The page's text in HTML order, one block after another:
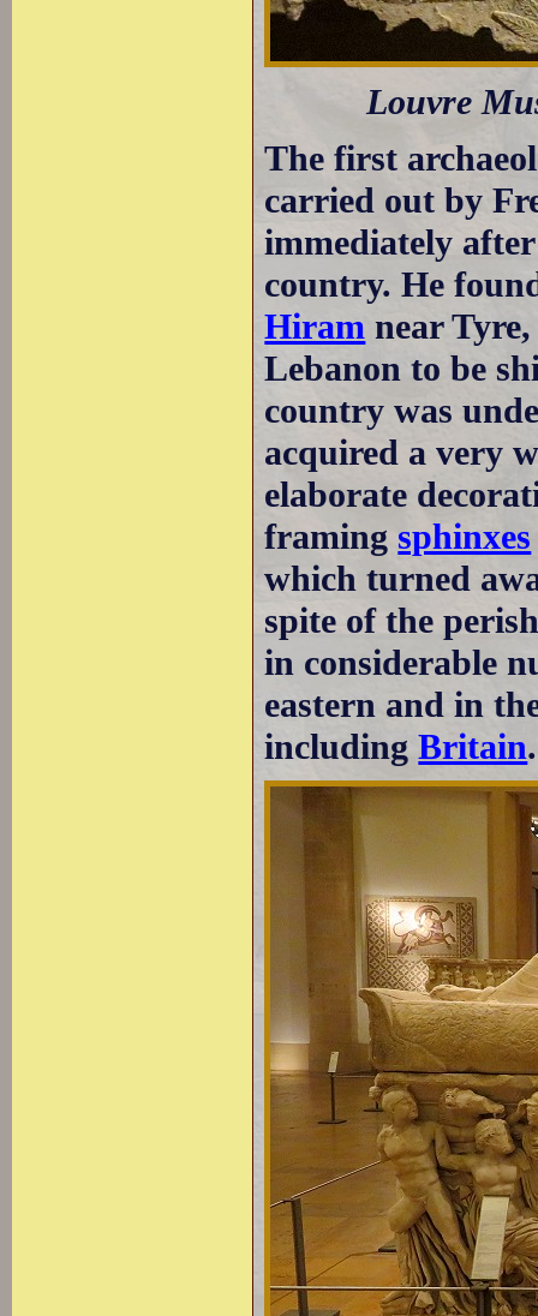
Louvre
The first
carried out by
immediately
country. He
Hiram near
Lebanon to be
country was
acquired a very
elaborate
framing sphinxes
which turned
spite of the
in considerable
eastern and in
includingBritain.